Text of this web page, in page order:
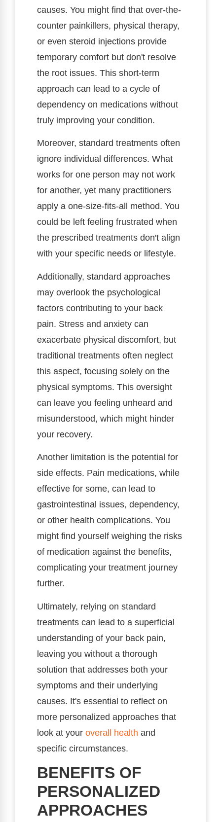
causes. You might find that over-the-
counter painkillers, physical therapy,
or even steroid injections provide
temporary comfort but don't resolve
the root issues. This short-term
approach can lead to a cycle of
dependency on medications without
truly improving your condition.
Moreover, standard treatments often
ignore individual differences. What
works for one person may not work
for another, yet many practitioners
apply a one-size-fits-all method. You
could be left feeling frustrated when
the prescribed treatments don't align
with your specific needs or lifestyle.
Additionally, standard approaches
may overlook the psychological
factors contributing to your back
pain. Stress and anxiety can
exacerbate physical discomfort, but
traditional treatments often neglect
this aspect, focusing solely on the
physical symptoms. This oversight
can leave you feeling unheard and
misunderstood, which might hinder
your recovery.
Another limitation is the potential for
side effects. Pain medications, while
effective for some, can lead to
gastrointestinal issues, dependency,
or other health complications. You
might find yourself weighing the risks
of medication against the benefits,
complicating your treatment journey
further.
Ultimately, relying on standard
treatments can lead to a superficial
understanding of your back pain,
leaving you without a thorough
solution that addresses both your
symptoms and their underlying
causes. It's essential to reflect on
more personalized approaches that
look at your overall health and
specific circumstances.
BENEFITS OF
PERSONALIZED
APPROACHES